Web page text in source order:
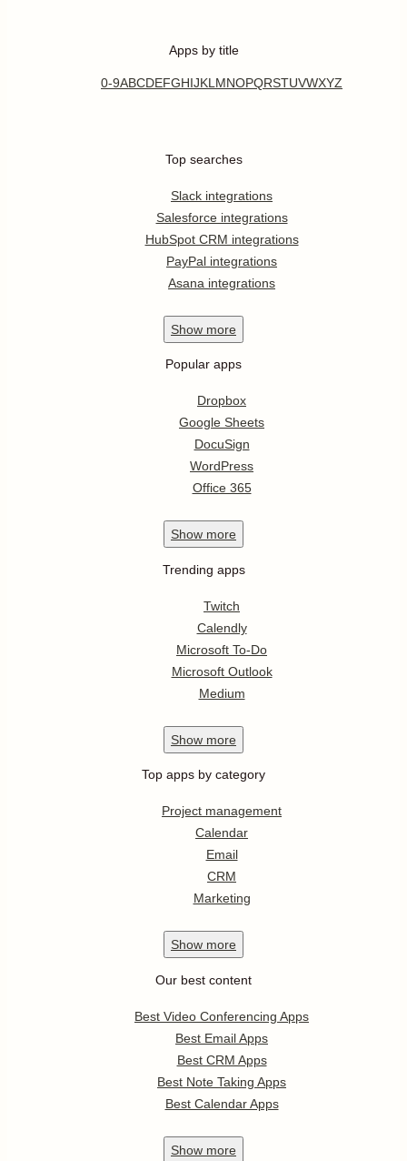
Apps by title
0-9ABCDEFGHIJKL MNOPQRSTUVWXYZ
Top searches
Slack integrations
Salesforce integrations
HubSpot CRM integrations
PayPal integrations
Asana integrations
Show more
Popular apps
Dropbox
Google Sheets
DocuSign
WordPress
Office 365
Show more
Trending apps
Twitch
Calendly
Microsoft To-Do
Microsoft Outlook
Medium
Show more
Top apps by category
Project management
Calendar
Email
CRM
Marketing
Show more
Our best content
Best Video Conferencing Apps
Best Email Apps
Best CRM Apps
Best Note Taking Apps
Best Calendar Apps
Show more